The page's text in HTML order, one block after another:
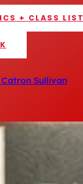
+ CLASS LIST
Sullivan